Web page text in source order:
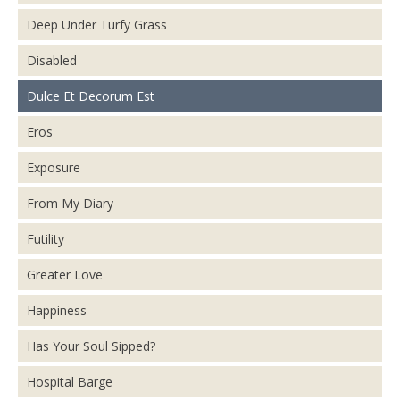
Deep Under Turfy Grass
Disabled
Dulce Et Decorum Est
Eros
Exposure
From My Diary
Futility
Greater Love
Happiness
Has Your Soul Sipped?
Hospital Barge